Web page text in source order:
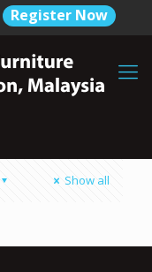
Register Now
Show all